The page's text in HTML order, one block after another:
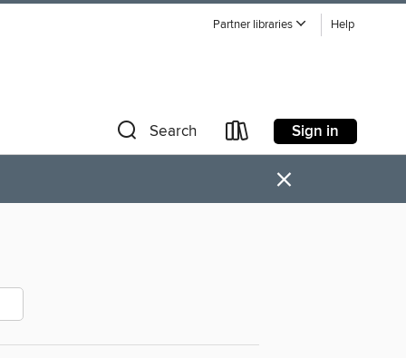
Partner libraries Help
Search Sign in
×